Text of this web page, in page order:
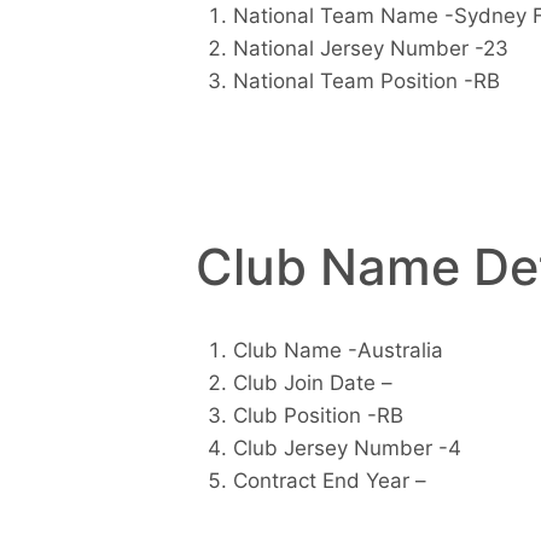
National Team Name -Sydney
National Jersey Number -23
National Team Position -RB
Club Name
Club Name -Australia
Club Join Date –
Club Position -RB
Club Jersey Number -4
Contract End Year –